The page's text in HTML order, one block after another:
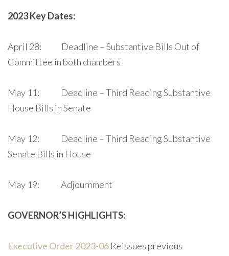
2023 Key Dates:
April 28: Deadline – Substantive Bills Out of
Committee in both chambers
May 11: Deadline – Third Reading Substantive
House Bills in Senate
May 12: Deadline – Third Reading Substantive
Senate Bills in House
May 19: Adjournment
GOVERNOR’S HIGHLIGHTS:
Executive Order 2023-06 Reissues previous